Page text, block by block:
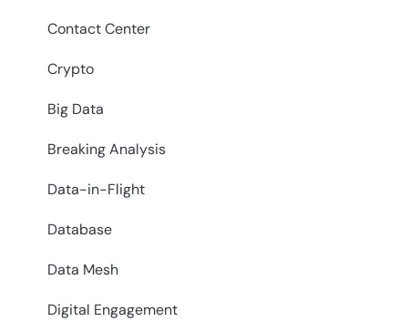
Contact Center
Crypto
Big Data
Breaking Analysis
Data-in-Flight
Database
Data Mesh
Digital Engagement